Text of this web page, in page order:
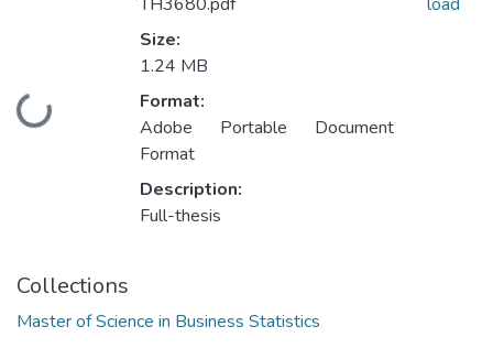
Loading...
Size:
1.24 MB
Format:
Adobe Portable Document
Format
Description:
Full-thesis
Collections
Master of Science in Business Statistics